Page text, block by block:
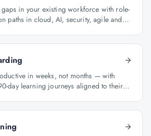
in your existing workforce with role-
paths in cloud, AI, security, agile and
in weeks, not months — with
day learning journeys aligned to their